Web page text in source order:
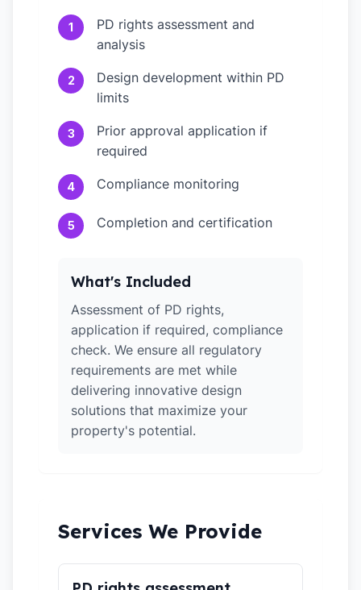
1
PD rights assessment and
analysis
2
Design development within PD
limits
3
Prior approval application if
required
4 Compliance monitoring
5 Completion and certification
What's Included
Assessment of PD rights,
application if required, compliance
check. We ensure all regulatory
requirements are met while
delivering innovative design
solutions that maximize your
property's potential.
Services We Provide